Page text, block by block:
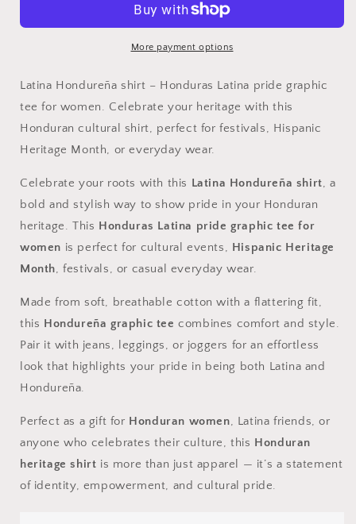
Honduras
Graphic
Tee
for
Women
Honduras
Latina
Graphic
Tee
for
Women
More payment options
Latina Hondureña shirt – Honduras Latina pride graphic
tee for women. Celebrate your heritage with this
Honduran cultural shirt, perfect for festivals, Hispanic
Heritage Month, or everyday wear.
Celebrate your roots with this Latina Hondureña shirt, a
bold and stylish way to show pride in your Honduran
heritage. This Honduras Latina pride graphic tee for
women is perfect for cultural events, Hispanic Heritage
Month, festivals, or casual everyday wear.
Made from soft, breathable cotton with a flattering fit,
this Hondureña graphic tee combines comfort and style.
Pair it with jeans, leggings, or joggers for an effortless
look that highlights your pride in being both Latina and
Hondureña.
Perfect as a gift for Honduran women, Latina friends, or
anyone who celebrates their culture, this Honduran
heritage shirt is more than just apparel — it’s a statement
of identity, empowerment, and cultural pride.